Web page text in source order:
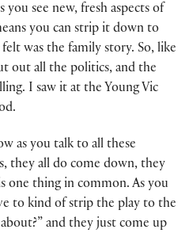
see new, fresh aspects of
you can strip it down to
was the family story. So, like
out all the politics, and the
I saw it at the Young Vic
as you talk to all these
they all do come down, they
one thing in common. As you
to kind of strip the play to the
and they just come up